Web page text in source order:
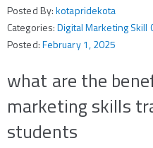
Posted By:kotapridekota
Categories:Digital Marketing Skill
Posted:February 1, 2025
what are the
marketing skills
students